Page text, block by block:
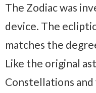
The Zodiac was
device. The
matches the
Like the original
Constellations